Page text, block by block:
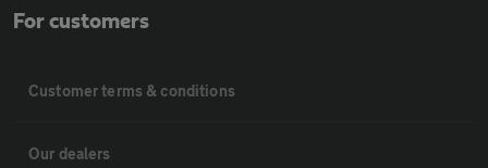
For customers
Customer terms & conditions
Our dealers